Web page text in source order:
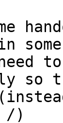
so
/)